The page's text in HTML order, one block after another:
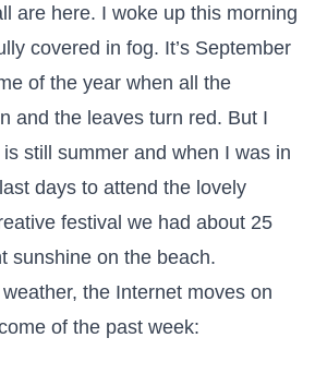
are here. I woke up this morning
covered in fog. It’s September
of the year when all the
and the leaves turn red. But I
still summer and when I was in
days to attend the lovely
festival we had about 25
sunshine on the beach.
the Internet moves on
of the past week: